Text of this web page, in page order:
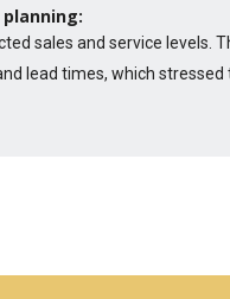
sales and service levels.
lead times, which stressed